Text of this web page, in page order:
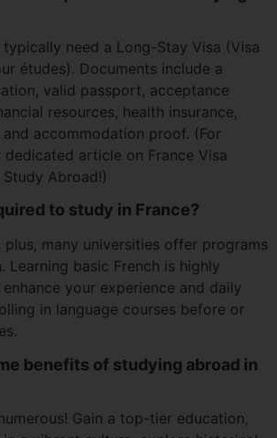
need a Long-Stay Visa (Visa
études). Documents include a
valid passport, acceptance
resources, health insurance,
accommodation proof. (For
dedicated article on France Visa
Abroad!)
to study in France?
plus, many universities offer programs
Learning basic French is highly
your experience and daily
in language courses before or
benefits of studying abroad in
Gain a top-tier education,